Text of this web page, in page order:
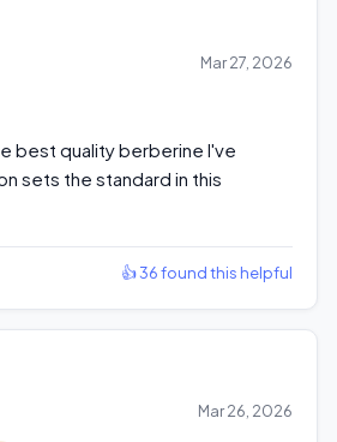
Mar 27, 2026
best quality berberine I've
sets the standard in this
👍 36 found this helpful
Mar 26, 2026